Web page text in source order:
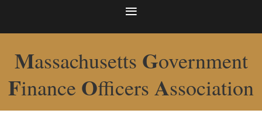
Massachusetts Government
Finance Officers Association